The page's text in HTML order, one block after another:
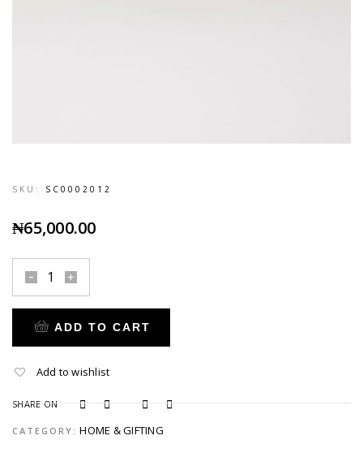
SKU: SC0002012
₦65,000.00
ADD TO CART
Add to wishlist
SHARE ON
CATEGORY: HOME & GIFTING